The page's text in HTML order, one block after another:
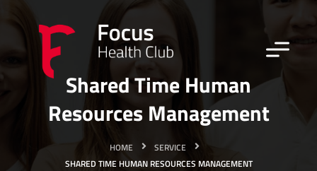
Shared Time Human
Resources Management
HOME
SERVICE
SHARED TIME HUMAN RESOURCES MANAGEMENT